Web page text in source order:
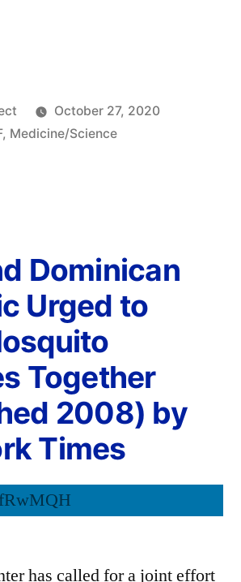
October 27, 2020
, Medicine/Science
Dominican
Urged to
Together
2008) by
Times
has called for a joint effort